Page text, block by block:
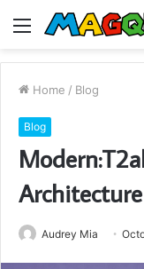
Menu
Home / Blog
Blog
Architecture
Audrey Mia